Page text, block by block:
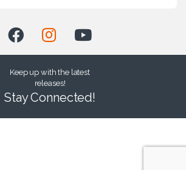
Keep up with the latest
releases!
Stay Connected!